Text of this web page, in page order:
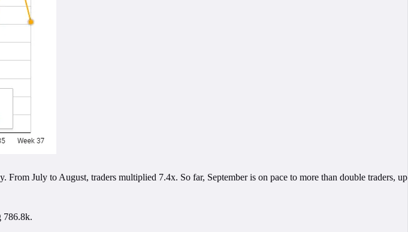
July to August, traders multiplied 7.4x. So far, September is on pace to more than double traders, up
786.8k.